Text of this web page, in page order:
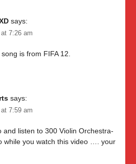
says:
7:26 am
is from FIFA 12.
says:
7:59 am
and listen to 300 Violin Orchestra-
while you watch this video …. your